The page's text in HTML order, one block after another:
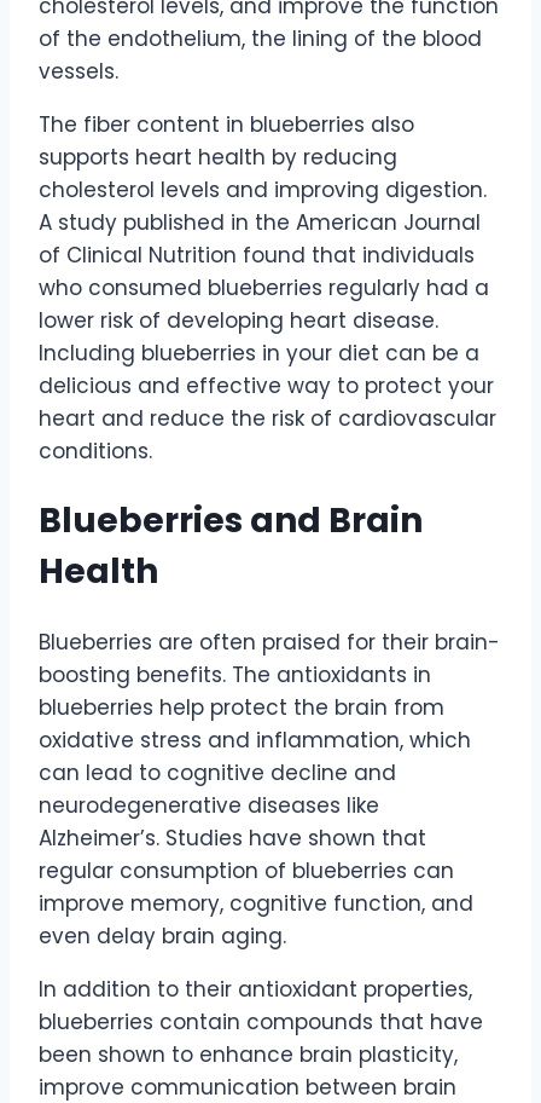
cholesterol levels, and improve the function
of the endothelium, the lining of the blood
vessels.
The fiber content in blueberries also
supports heart health by reducing
cholesterol levels and improving digestion.
A study published in the American Journal
of Clinical Nutrition found that individuals
who consumed blueberries regularly had a
lower risk of developing heart disease.
Including blueberries in your diet can be a
delicious and effective way to protect your
heart and reduce the risk of cardiovascular
conditions.
Blueberries and Brain
Health
Blueberries are often praised for their brain-
boosting benefits. The antioxidants in
blueberries help protect the brain from
oxidative stress and inflammation, which
can lead to cognitive decline and
neurodegenerative diseases like
Alzheimer’s. Studies have shown that
regular consumption of blueberries can
improve memory, cognitive function, and
even delay brain aging.
In addition to their antioxidant properties,
blueberries contain compounds that have
been shown to enhance brain plasticity,
improve communication between brain